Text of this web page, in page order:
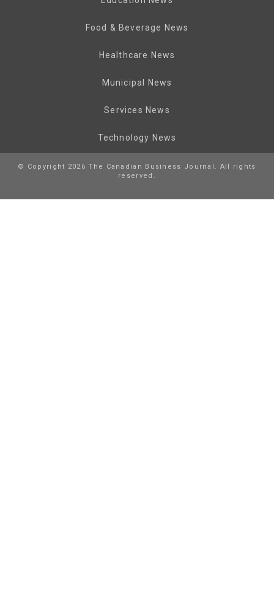
Food & Beverage News
Healthcare News
Municipal News
Services News
Technology News
© Copyright 2026 The Canadian Business Journal. All rights
reserved.